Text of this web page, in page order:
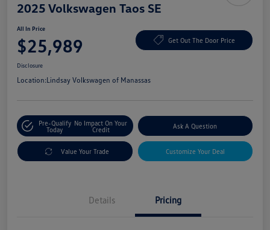
2025 Volkswagen Taos SE
All In Price
$25,989 Get Out The Door Price
Disclosure
Location:Lindsay Volkswagen of Manassas
Pre-Qualify
Today
No Impact On Your
Credit
Ask A Question
Value Your Trade Customize Your Deal
Details Pricing